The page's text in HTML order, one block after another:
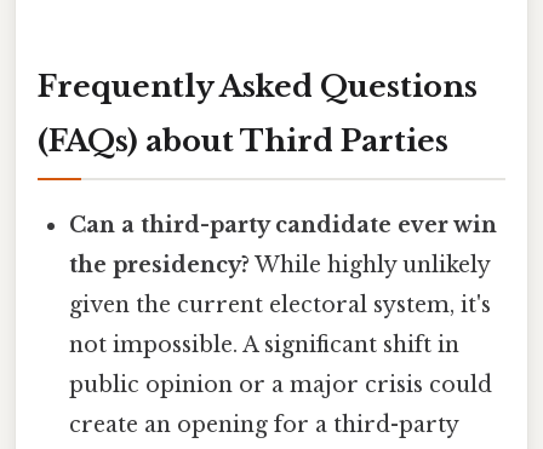
Frequently Asked Questions
(FAQs) about Third Parties
Can a third-party candidate ever win
the presidency? While highly unlikely
given the current electoral system, it's
not impossible. A significant shift in
public opinion or a major crisis could
create an opening for a third-party